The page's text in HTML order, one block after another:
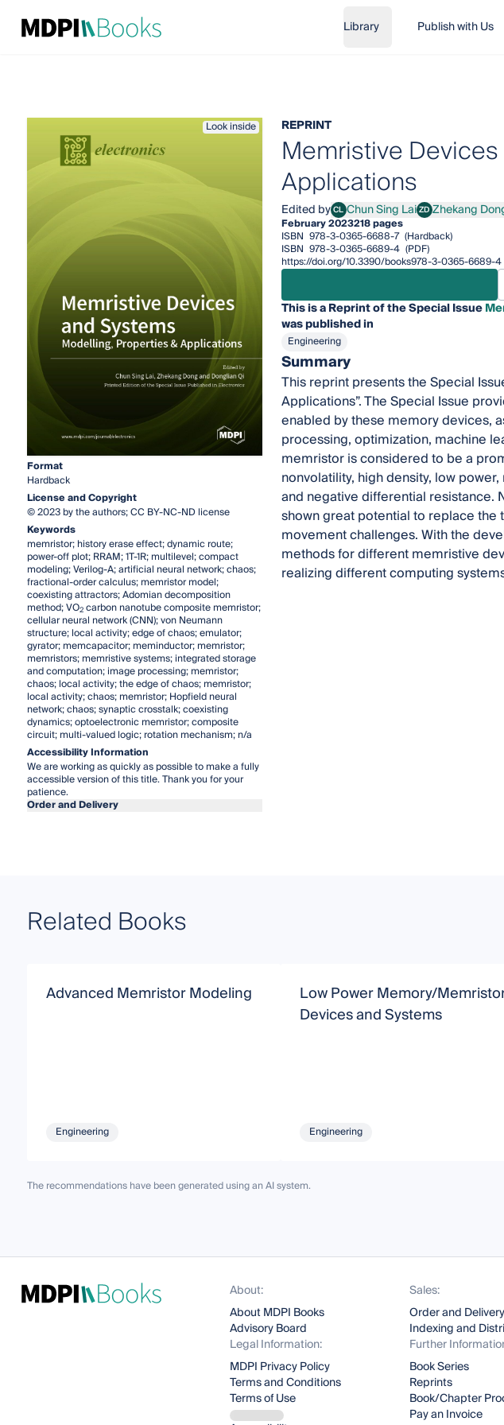
Library Publish with Us
Look inside
Format
Hardback
License and Copyright
© 2023 by the authors; CC BY-NC-ND license
Keywords
memristor; history erase effect; dynamic route;
power-off plot; RRAM; 1T-1R; multilevel; compact
modeling; Verilog-A; artificial neural network; chaos;
fractional-order calculus; memristor model;
coexisting attractors; Adomian decomposition
method; VO2carbon nanotube composite memristor;
cellular neural network (CNN); von Neumann
structure; local activity; edge of chaos; emulator;
gyrator; memcapacitor; meminductor; memristor;
memristors; memristive systems; integrated storage
and computation; image processing; memristor;
chaos; local activity; the edge of chaos; memristor;
local activity; chaos; memristor; Hopfield neural
network; chaos; synaptic crosstalk; coexisting
dynamics; optoelectronic memristor; composite
circuit; multi-valued logic; rotation mechanism; n/a
Accessibility Information
We are working as quickly as possible to make a fully
accessible version of this title. Thank you for your
patience.
Order and Delivery
REPRINT
Memristive
Applications
Edited byCLChun Sing Lai
Chun Sing LaiZDZhekang Dong
Zhekang
February 2023218 pages
ISBN 978-3-0365-6688-7 (Hardback)
ISBN 978-3-0365-6689-4 (PDF)
https://doi.org/10.3390/books978-3-0365-6689-4
This is a Reprint of the Special Issue
was published in
Engineering
Summary
This reprint presents the Special
Applications”. The Special Issue
enabled by these memory devices,
processing, optimization, machine
memristor is considered to be a
nonvolatility, high density, low
and negative differential resistance.
shown great potential to replace
movement challenges. With the
methods for different memristive
realizing different computing
Related Books
Advanced Memristor Modeling
Engineering
Low Power Memory/
Devices and Systems
Engineering
The recommendations have been generated using an AI system.
About:
About MDPI Books
Advisory Board
Legal Information:
MDPI Privacy Policy
Terms and Conditions
Terms of Use
Sales:
Order and Delivery
Indexing and
Further
Book Series
Reprints
Book/Chapter
Pay an Invoice